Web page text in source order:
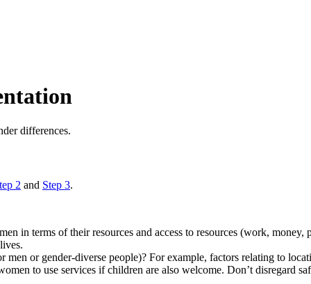
differences.
2 and Step 3.
in terms of their resources and access to resources (work,
or gender-diverse people)? For example, factors relating to
to use services if children are also welcome. Don’t disregard